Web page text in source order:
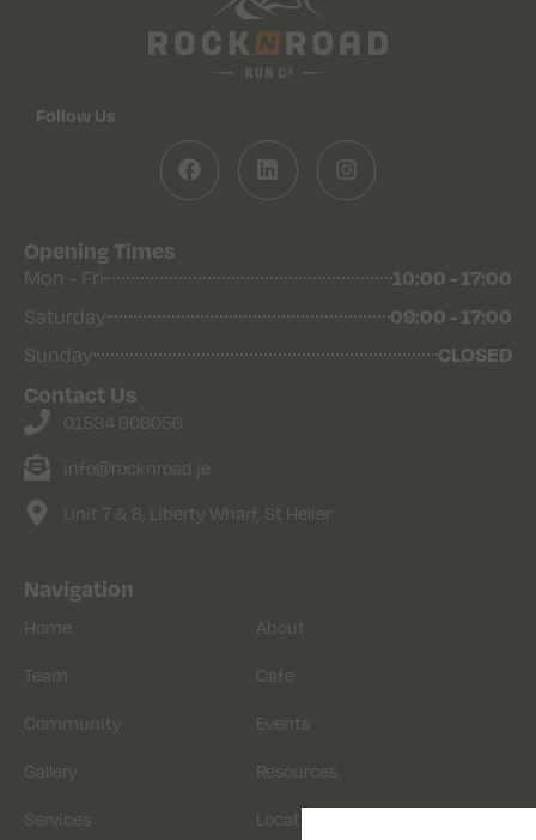
Follow Us
Opening Times
Mon - Fri 10:00 - 17:00
Saturday 09:00 - 17:00
Sunday CLOSED
Contact Us
01534 608056
info@rocknroad.je
Unit 7 & 8, Liberty Wharf, St Helier
Navigation
Home About
Team Cafe
Community Events
Gallery Resources
Services Location